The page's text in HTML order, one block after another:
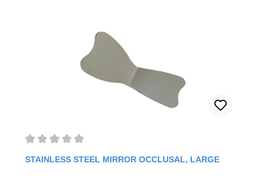
STAINLESS STEEL MIRROR OCCLUSAL, LARGE